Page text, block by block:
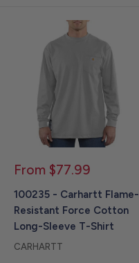
Sale
From $77.99
100235 - Carhartt Flame-
Resistant Force Cotton
Long-Sleeve T-Shirt
CARHARTT